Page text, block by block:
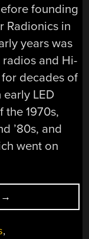
founding
Radionics in
years was
and Hi-
decades of
LED
1970s,
’80s, and
went on
“FAREWELL
SIR
→
,